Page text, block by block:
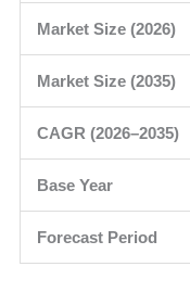
Market Size (2026)
Market Size (2035)
CAGR (2026–2035)
Base Year
Forecast Period